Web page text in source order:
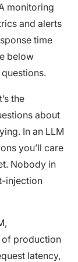
monitoring
and alerts
time
below
the
about
In an LLM
you’ll care
Nobody in
injection
of production
latency,